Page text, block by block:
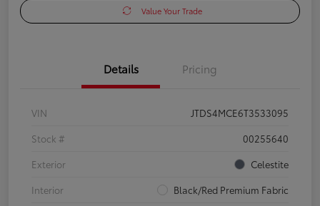
Value Your Trade
Details Pricing
VIN
JTDS4MCE6T3533095
Stock #
00255640
Exterior
Celestite
Interior
Black/Red Premium Fabric